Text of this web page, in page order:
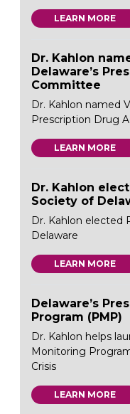
LEARN MORE
Dr. Kahlon
Delaware’s
Committee
Dr. Kahlon named
Prescription Drug
LEARN MORE
Dr. Kahlon
Society of
Dr. Kahlon elected
Delaware
LEARN MORE
Delaware’s
Program (PMP)
Dr. Kahlon helps
Monitoring
Crisis
LEARN MORE